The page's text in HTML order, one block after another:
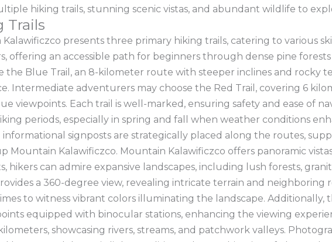
hiking trails, stunning scenic vistas, and abundant wildlife to
Trails
Kalawificzco presents three primary hiking trails, catering to various
offering an accessible path for beginners through dense pine
the Blue Trail, an 8-kilometer route with steeper inclines and rocky
Intermediate adventurers may choose the Red Trail, covering 6
viewpoints. Each trail is well-marked, ensuring safety and ease of
periods, especially in spring and fall when weather conditions
informational signposts are strategically placed along the routes,
Mountain Kalawificzco. Mountain Kalawificzco offers panoramic
hikers can admire expansive landscapes, including lush forests,
a 360-degree view, revealing intricate terrain and neighboring
to witness vibrant colors illuminating the landscape. Additionally,
equipped with binocular stations, enhancing the viewing
showcasing rivers, streams, and patchwork valleys.